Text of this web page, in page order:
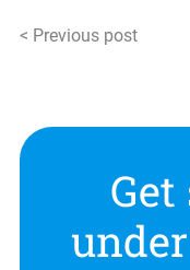
< Previous post